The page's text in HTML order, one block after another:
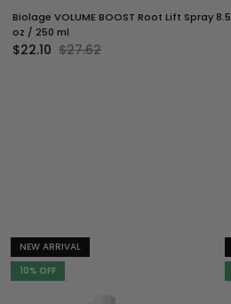
Biolage VOLUME BOOST Root Lift Spray 8.5
oz / 250 ml
$22.10 $27.62
NEW ARRIVAL
10% OFF